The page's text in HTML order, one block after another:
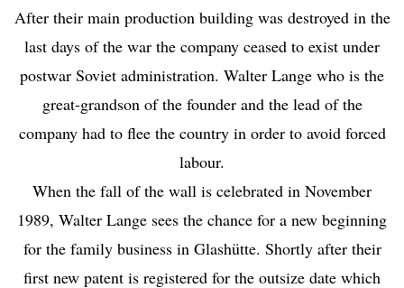
After their main production building was destroyed in the
last days of the war the company ceased to exist under
postwar Soviet administration. Walter Lange who is the
great-grandson of the founder and the lead of the
company had to flee the country in order to avoid forced
labour.
When the fall of the wall is celebrated in November
1989, Walter Lange sees the chance for a new beginning
for the family business in Glashütte. Shortly after their
first new patent is registered for the outsize date which